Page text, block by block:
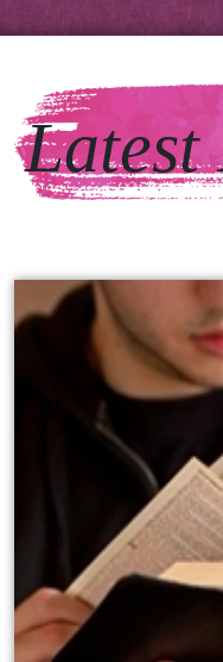
Latest